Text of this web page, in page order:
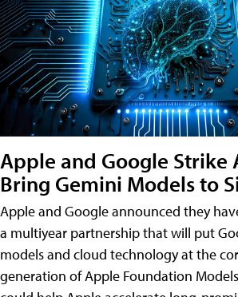
Apple and Google Strike
Bring Gemini Models to
Apple and Google announced they
a multiyear partnership that will put
models and cloud technology at the
generation of Apple Foundation